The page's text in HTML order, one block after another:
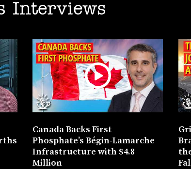
Interviews
Canada Backs First
Phosphate’s Bégin-Lamarche
Infrastructure with $4.8
Million